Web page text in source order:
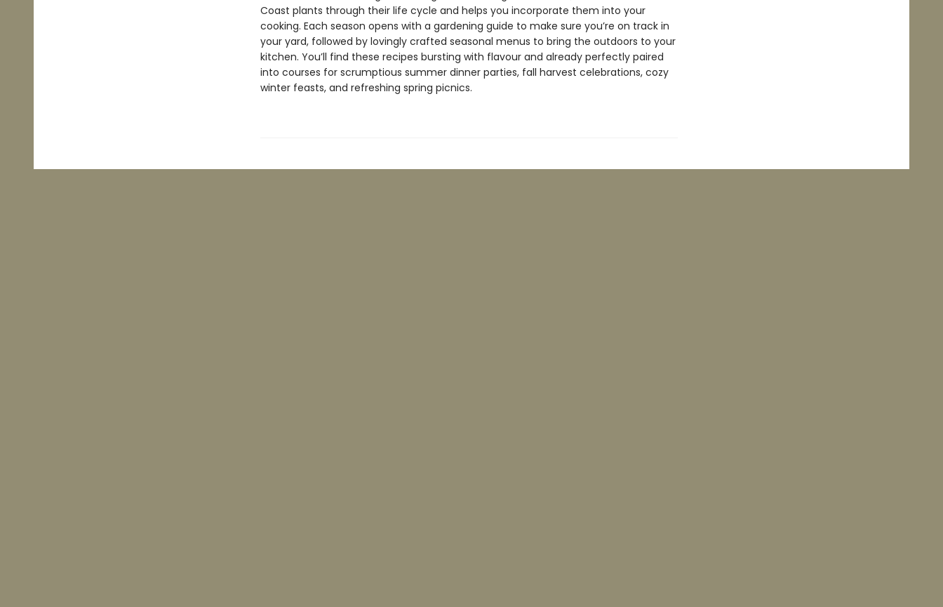
Coast plants through their life cycle and helps you incorporate them into your
cooking. Each season opens with a gardening guide to make sure you’re on track in
your yard, followed by lovingly crafted seasonal menus to bring the outdoors to your
kitchen. You’ll find these recipes bursting with flavour and already perfectly paired
into courses for scrumptious summer dinner parties, fall harvest celebrations, cozy
winter feasts, and refreshing spring picnics.